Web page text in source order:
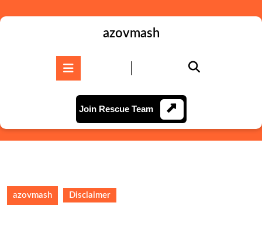
to
azovmash
Join Rescue TeamJoin
Rescue
Team
azovmash Disclaimer